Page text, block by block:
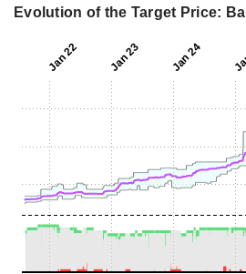
Evolution of the Target Price: